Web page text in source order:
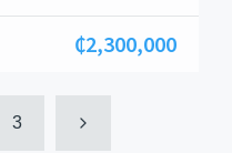
area with high ceilings
views of the
ensuring
₵2,300,000
3